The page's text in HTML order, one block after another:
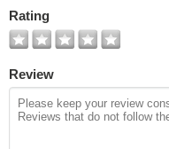
Photos
Rating
Review